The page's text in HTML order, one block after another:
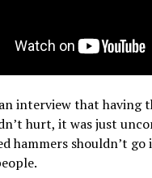
interview that having
hurt, it was just
hammers shouldn’t